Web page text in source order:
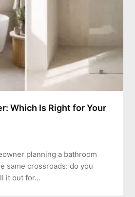
Which Is Right for Your
planning a bathroom
same crossroads: do you
it out for…